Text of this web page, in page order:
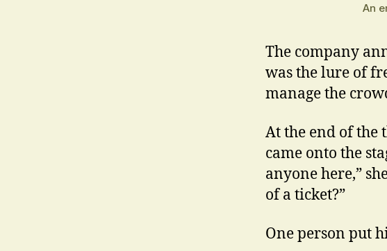
An
The company
was the lure of
manage the
At the end of the
came onto the
anyone here,”
of a ticket?”
One person put